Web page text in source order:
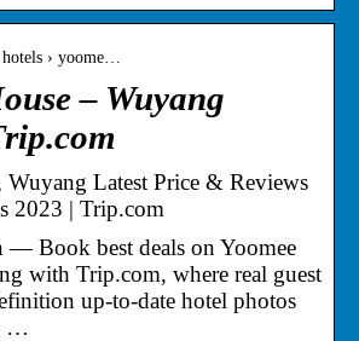
› yoome…
– Wuyang
Wuyang Latest Price & Reviews
2023 | Trip.com
— Book best deals on Yoomee
with Trip.com, where real guest
up-to-date hotel photos
…